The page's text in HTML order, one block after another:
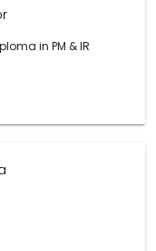
in PM & IR